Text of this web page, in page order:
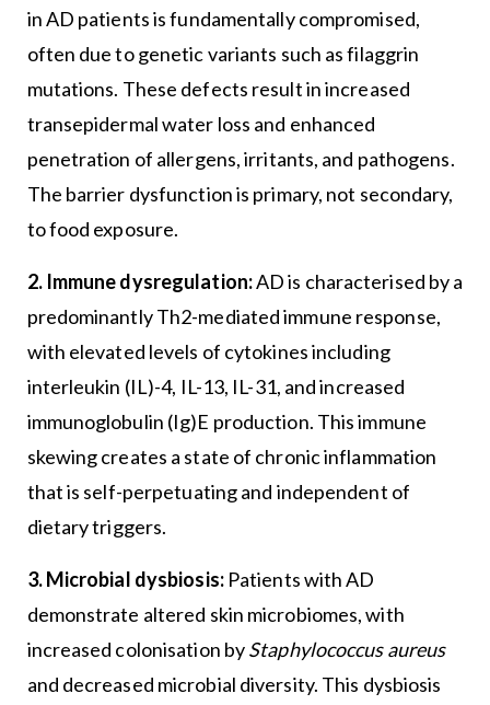
in AD patients is fundamentally compromised,
often due to genetic variants such as filaggrin
mutations. These defects result in increased
transepidermal water loss and enhanced
penetration of allergens, irritants, and pathogens.
The barrier dysfunction is primary, not secondary,
to food exposure.
2. Immune dysregulation:AD is characterised by a
predominantly Th2-mediated immune response,
with elevated levels of cytokines including
interleukin (IL)-4, IL-13, IL-31, and increased
immunoglobulin (Ig)E production. This immune
skewing creates a state of chronic inflammation
that is self-perpetuating and independent of
dietary triggers.
3. Microbial dysbiosis: Patients with AD
demonstrate altered skin microbiomes, with
increased colonisation byStaphylococcus aureus
and decreased microbial diversity. This dysbiosis